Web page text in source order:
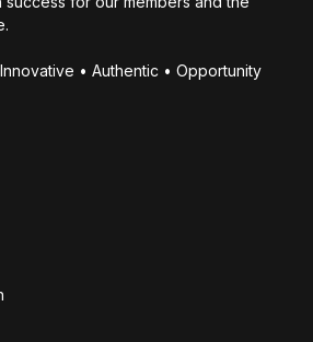
• Authentic • Opportunity